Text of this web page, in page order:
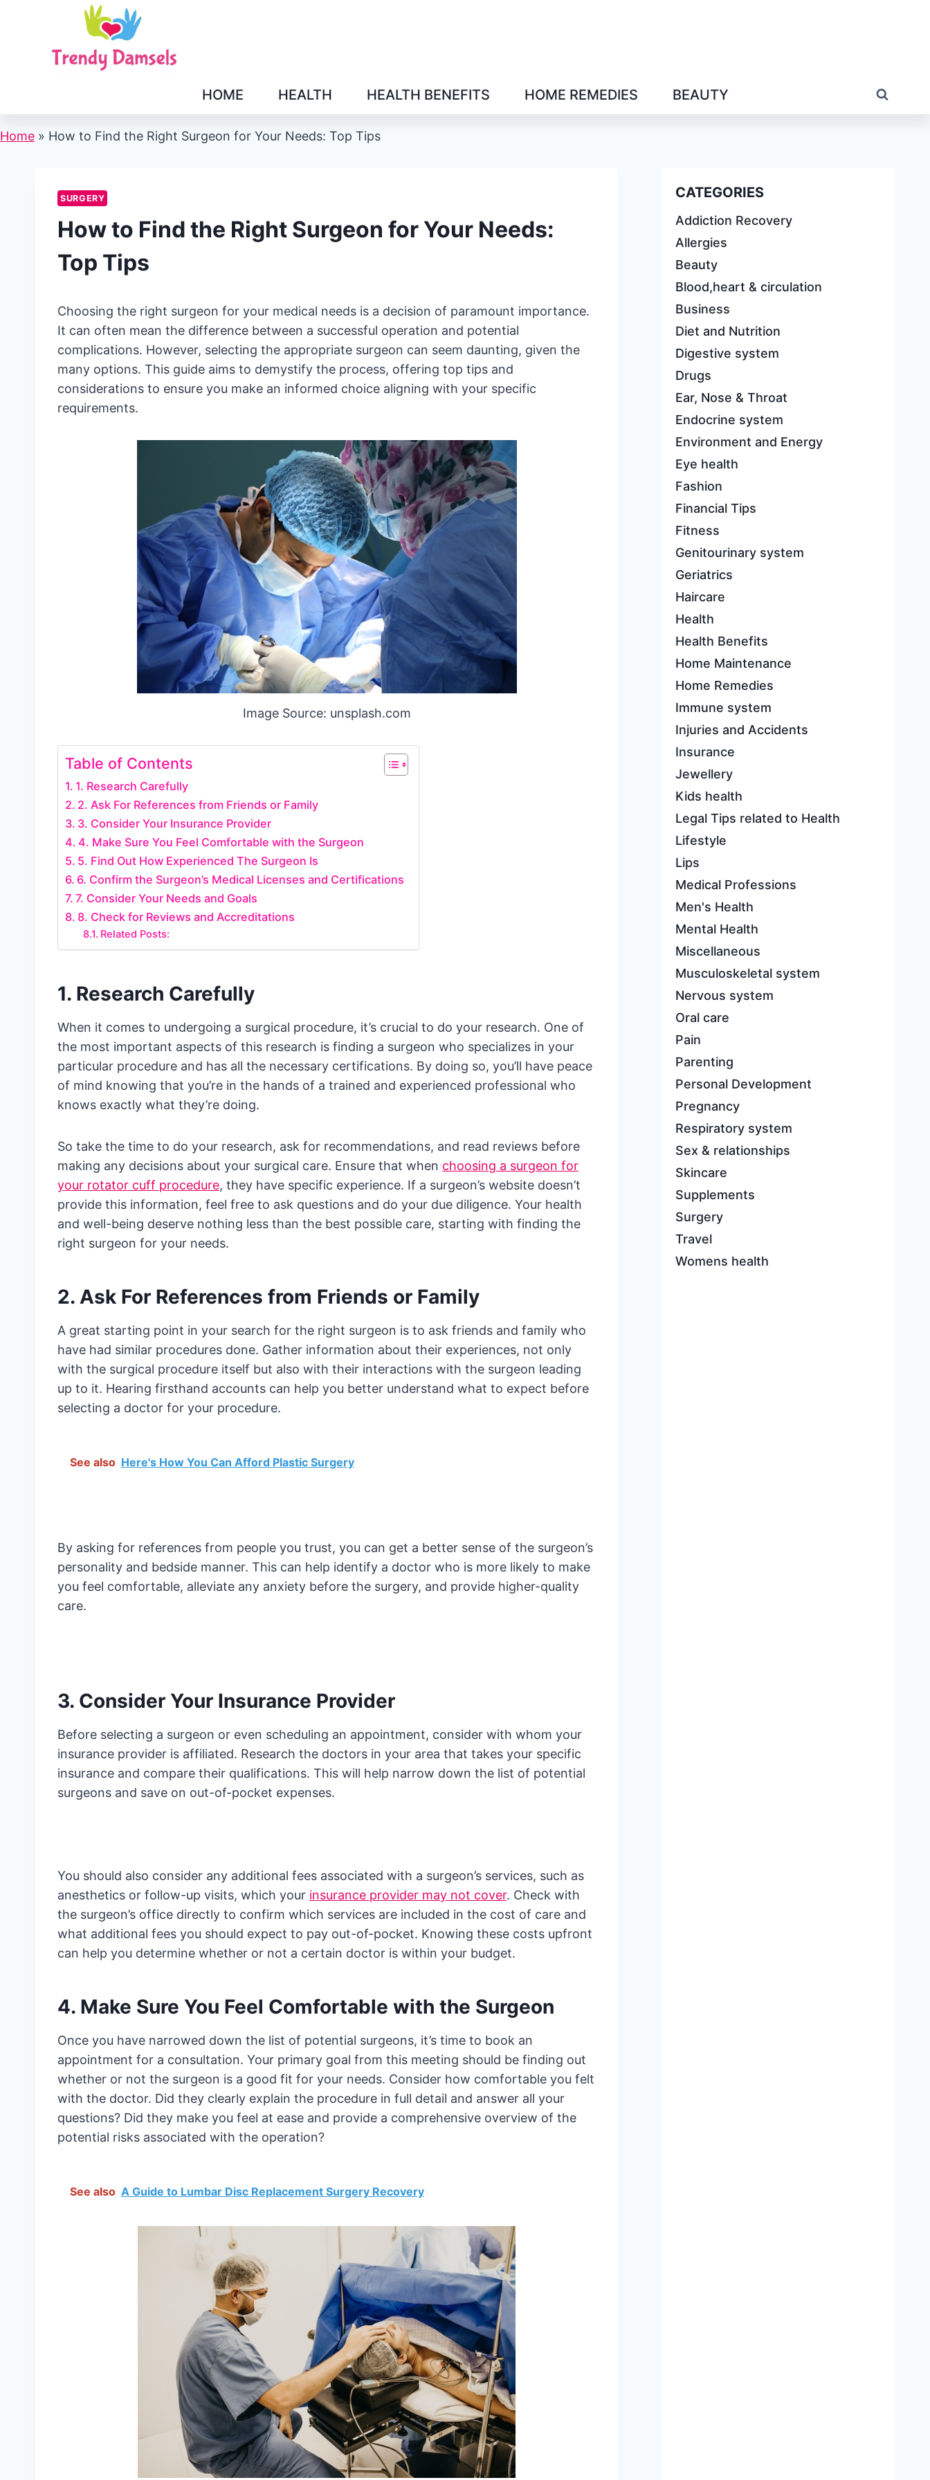
HOME HEALTH HEALTH BENEFITS HOME REMEDIES BEAUTY
Home » How to Find the Right Surgeon for Your Needs: Top Tips
SURGERY
How to Find the Right Surgeon for Your Needs:
Top Tips
Choosing the right surgeon for your medical needs is a decision of paramount importance.
It can often mean the difference between a successful operation and potential
complications. However, selecting the appropriate surgeon can seem daunting, given the
many options. This guide aims to demystify the process, offering top tips and
considerations to ensure you make an informed choice aligning with your specific
requirements.
Image Source: unsplash.com
Table of Contents
1. Research Carefully
2. Ask For References from Friends or Family
3. Consider Your Insurance Provider
4. Make Sure You Feel Comfortable with the Surgeon
5. Find Out How Experienced The Surgeon Is
6. Confirm the Surgeon’s Medical Licenses and Certifications
7. Consider Your Needs and Goals
8. Check for Reviews and Accreditations
Related Posts:
1. Research Carefully
When it comes to undergoing a surgical procedure, it’s crucial to do your research. One of
the most important aspects of this research is finding a surgeon who specializes in your
particular procedure and has all the necessary certifications. By doing so, you’ll have peace
of mind knowing that you’re in the hands of a trained and experienced professional who
knows exactly what they’re doing.
So take the time to do your research, ask for recommendations, and read reviews before
making any decisions about your surgical care. Ensure that when choosing a surgeon for
your rotator cuff procedure, they have specific experience. If a surgeon’s website doesn’t
provide this information, feel free to ask questions and do your due diligence. Your health
and well-being deserve nothing less than the best possible care, starting with finding the
right surgeon for your needs.
2. Ask For References from Friends or Family
A great starting point in your search for the right surgeon is to ask friends and family who
have had similar procedures done. Gather information about their experiences, not only
with the surgical procedure itself but also with their interactions with the surgeon leading
up to it. Hearing firsthand accounts can help you better understand what to expect before
selecting a doctor for your procedure.
See also Here's How You Can Afford Plastic Surgery
By asking for references from people you trust, you can get a better sense of the surgeon’s
personality and bedside manner. This can help identify a doctor who is more likely to make
you feel comfortable, alleviate any anxiety before the surgery, and provide higher-quality
care.
3. Consider Your Insurance Provider
Before selecting a surgeon or even scheduling an appointment, consider with whom your
insurance provider is affiliated. Research the doctors in your area that takes your specific
insurance and compare their qualifications. This will help narrow down the list of potential
surgeons and save on out-of-pocket expenses.
You should also consider any additional fees associated with a surgeon’s services, such as
anesthetics or follow-up visits, which your insurance provider may not cover. Check with
the surgeon’s office directly to confirm which services are included in the cost of care and
what additional fees you should expect to pay out-of-pocket. Knowing these costs upfront
can help you determine whether or not a certain doctor is within your budget.
4. Make Sure You Feel Comfortable with the Surgeon
Once you have narrowed down the list of potential surgeons, it’s time to book an
appointment for a consultation. Your primary goal from this meeting should be finding out
whether or not the surgeon is a good fit for your needs. Consider how comfortable you felt
with the doctor. Did they clearly explain the procedure in full detail and answer all your
questions? Did they make you feel at ease and provide a comprehensive overview of the
potential risks associated with the operation?
See also A Guide to Lumbar Disc Replacement Surgery Recovery
CATEGORIES
Addiction Recovery
Allergies
Beauty
Blood,heart & circulation
Business
Diet and Nutrition
Digestive system
Drugs
Ear, Nose & Throat
Endocrine system
Environment and Energy
Eye health
Fashion
Financial Tips
Fitness
Genitourinary system
Geriatrics
Haircare
Health
Health Benefits
Home Maintenance
Home Remedies
Immune system
Injuries and Accidents
Insurance
Jewellery
Kids health
Legal Tips related to Health
Lifestyle
Lips
Medical Professions
Men's Health
Mental Health
Miscellaneous
Musculoskeletal system
Nervous system
Oral care
Pain
Parenting
Personal Development
Pregnancy
Respiratory system
Sex & relationships
Skincare
Supplements
Surgery
Travel
Womens health